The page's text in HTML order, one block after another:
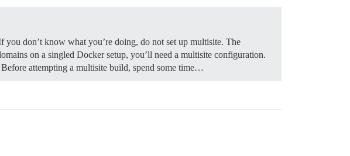
don’t know what you’re doing, do not set up multisite. The
on a singled Docker setup, you’ll need a multisite configuration.
attempting a multisite build, spend some time…